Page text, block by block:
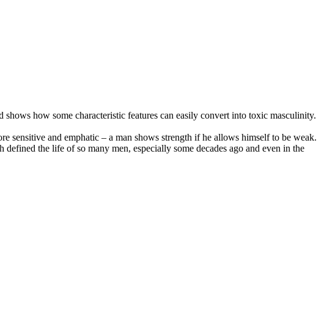
how some characteristic features can easily convert into toxic masculinity.
sensitive and emphatic – a man shows strength if he allows himself to be weak.
the life of so many men, especially some decades ago and even in the